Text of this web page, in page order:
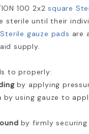
100 2x2square
sterile until their
Sterile gauze pads are
supply.
to properly:
by applying
by using gauze to
by firmly